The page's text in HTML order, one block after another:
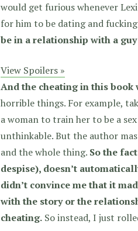
would get furious whenever
for him to be dating and
be in a relationship with a
View Spoilers »
And the cheating in this book
horrible things. For example,
a woman to train her to be a
unthinkable. But the author
and the whole thing. So the
despise), doesn’t
didn’t convince me that it
with the story or the
cheating. So instead, I just